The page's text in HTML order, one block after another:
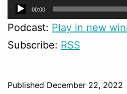
Audio
Player
00:00
Podcast: Play in new
Subscribe: RSS
Published December 22, 2022